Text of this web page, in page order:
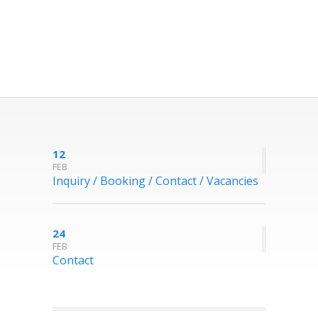
12
FEB
Inquiry / Booking / Contact / Vacancies
24
FEB
Contact